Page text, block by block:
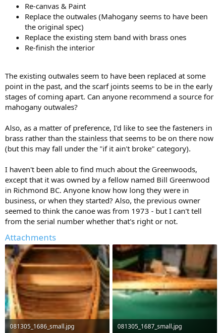
Re-canvas & Paint
Replace the outwales (Mahogany seems to have been
the original spec)
Replace the existing stem band with brass ones
Re-finish the interior
The existing outwales seem to have been replaced at some
point in the past, and the scarf joints seems to be in the early
stages of coming apart. Can anyone recommend a source for
mahogany outwales?
Also, as a matter of preference, I'd like to see the fasteners in
brass rather than the stainless that seems to be on there now
(but this may fall under the "if it ain't broke" category).
I haven't been able to find much about the Greenwoods,
except that it was owned by a fellow named Bill Greenwood
in Richmond BC. Anyone know how long they were in
business, or when they started? Also, the previous owner
seemed to think the canoe was from 1973 - but I can't tell
from the serial number whether that's right or not.
Attachments
081305_1686_small.jpg
081305_1687_small.jpg